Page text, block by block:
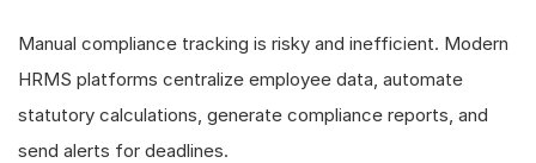
Manual compliance tracking is risky and inefficient. Modern
HRMS platforms centralize employee data, automate
statutory calculations, generate compliance reports, and
send alerts for deadlines.